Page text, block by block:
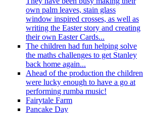
own palm leaves, stain glass
window inspired crosses, as well as
writing the Easter story and creating
their own Easter Cards...
The children had fun helping solve
the maths challenges to get Stanley
back home again...
Ahead of the production the children
were lucky enough to have a go at
performing rumba music!
Fairytale Farm
Pancake Day